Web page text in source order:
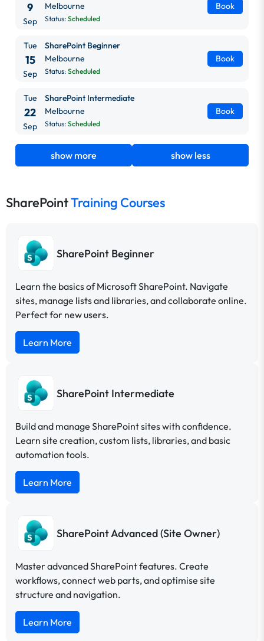
9
Sep
Melbourne
Status: Scheduled
Book
Tue
15
Sep
SharePoint Beginner
Melbourne
Status: Scheduled
Book
Tue
22
Sep
SharePoint Intermediate
Melbourne
Status: Scheduled
Book
show more show less
SharePointTraining Courses
SharePoint Beginner
Learn the basics of Microsoft SharePoint. Navigate
sites, manage lists and libraries, and collaborate online.
Perfect for new users.
Learn More
SharePoint Intermediate
Build and manage SharePoint sites with confidence.
Learn site creation, custom lists, libraries, and basic
automation tools.
Learn More
SharePoint Advanced (Site Owner)
Master advanced SharePoint features. Create
workflows, connect web parts, and optimise site
structure and navigation.
Learn More